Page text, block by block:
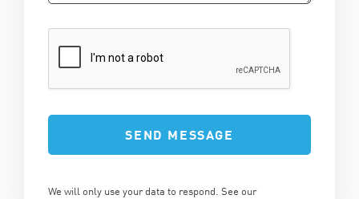
We will only use your data to respond. See our